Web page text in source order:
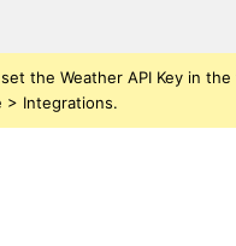
the Weather API Key in the
> Integrations.